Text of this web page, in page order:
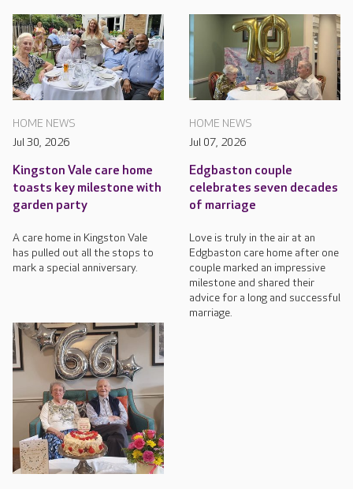
HOME NEWS
Jul 30, 2026
Kingston Vale care home
toasts key milestone with
garden party
A care home in Kingston Vale
has pulled out all the stops to
mark a special anniversary.
HOME NEWS
Jul 07, 2026
Edgbaston couple
celebrates seven decades
of marriage
Love is truly in the air at an
Edgbaston care home after one
couple marked an impressive
milestone and shared their
advice for a long and successful
marriage.